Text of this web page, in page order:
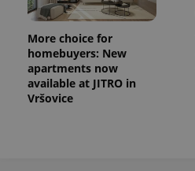
More choice for
homebuyers: New
apartments now
available at JITRO in
Vršovice